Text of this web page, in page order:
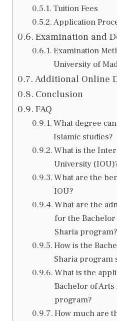
Tuition Fees
Application
Examination and
Examination
University of
Additional Online
Conclusion
FAQ
What degree
Islamic studies?
What is the
University
What are the
IOU?
What are the
for the
Sharia program?
How is the
Sharia program
What is the
Bachelor of
program?
How much are